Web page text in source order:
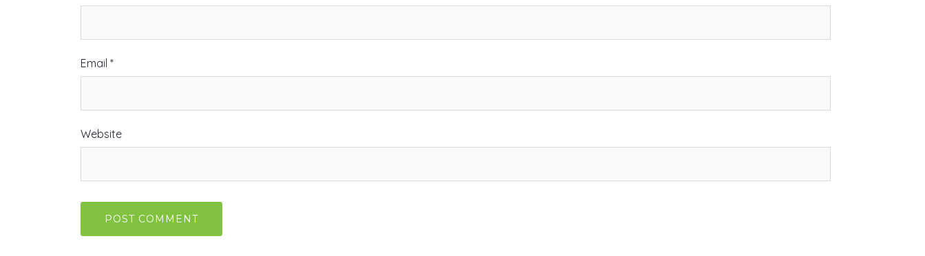
Email *
Website